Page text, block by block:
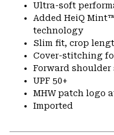
Ultra-soft
Added HeiQ
technology
Slim fit, crop
Cover-stitching
Forward shoulder
UPF 50+
MHW patch logo
Imported